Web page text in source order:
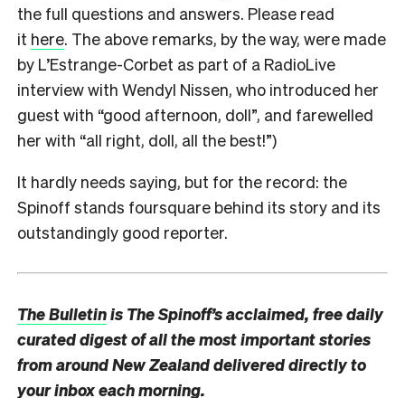
the full questions and answers. Please read
it here. The above remarks, by the way, were made
by L’Estrange-Corbet as part of a RadioLive
interview with Wendyl Nissen, who introduced her
guest with “good afternoon, doll”, and farewelled
her with “all right, doll, all the best!”)
It hardly needs saying, but for the record: the
Spinoff stands foursquare behind its story and its
outstandingly good reporter.
The Bulletinis The Spinoff’s acclaimed, free daily
curated digest of all the most important stories
from around New Zealand delivered directly to
your inbox each morning.